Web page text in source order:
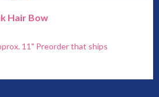
Hair Bow
11" Preorder that ships